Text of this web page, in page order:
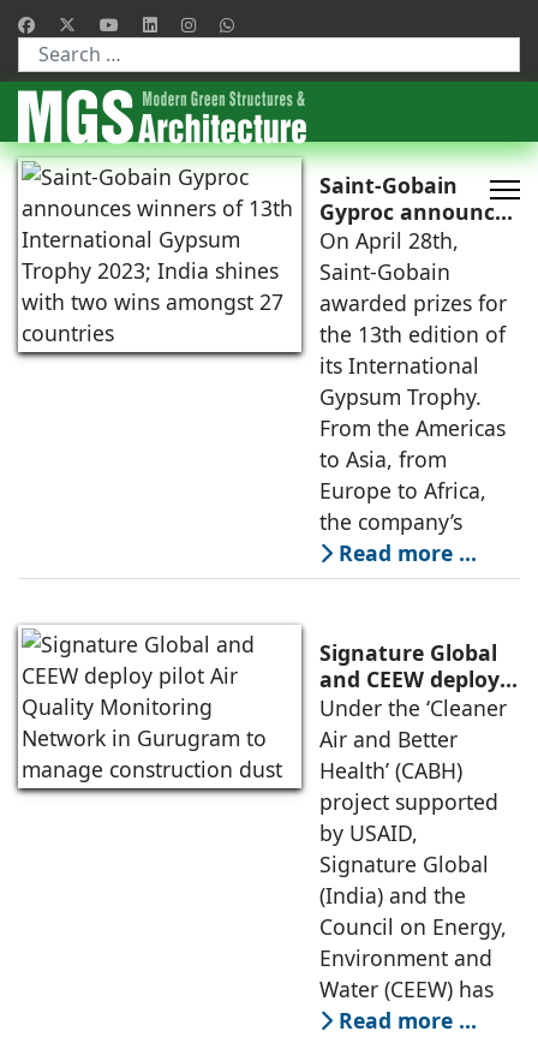
Type 2 or more characters for results.
Saint-Gobain
Gyproc announces
winners of 13th
International
Gypsum Trophy
2023; India shines
with two wins
amongst 27
countries
On April 28th,
Saint-Gobain
awarded prizes for
the 13th edition of
its International
Gypsum Trophy.
From the Americas
to Asia, from
Europe to Africa,
the company’s
Read more …
Signature Global
and CEEW deploy
pilot Air Quality
Monitoring
Network in
Gurugram to
manage
construction dust
Under the ‘Cleaner
Air and Better
Health’ (CABH)
project supported
by USAID,
Signature Global
(India) and the
Council on Energy,
Environment and
Water (CEEW) has
Read more …